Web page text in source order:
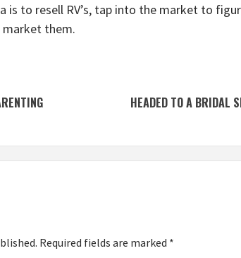
is to resell RV’s, tap into the market to
them.
HEADED TO A BRIDAL
Required fields are marked *